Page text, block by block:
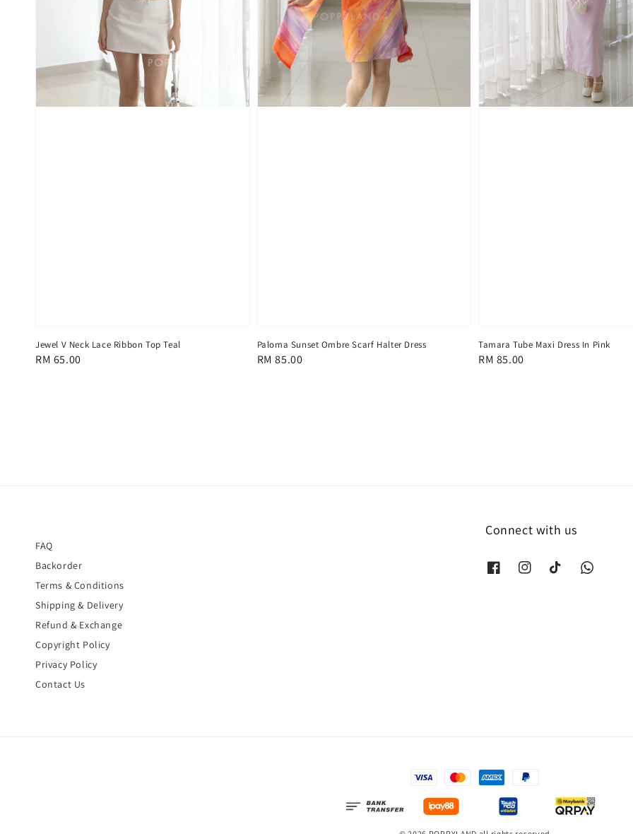
Jewel V Neck Lace Ribbon Top Teal
Regular
RM 65.00
Paloma Sunset Ombre Scarf Halter Dress
Regular
RM 85.00
Tamara Tube Maxi Dress In Pink
Regular
RM 85.00
FAQ
Backorder
Terms & Conditions
Shipping & Delivery
Refund & Exchange
Copyright Policy
Privacy Policy
Contact Us
Connect with us